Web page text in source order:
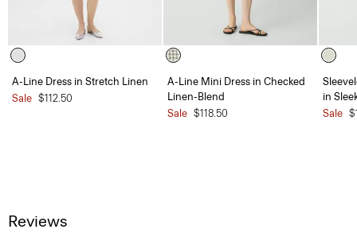
A-Line Dress in Stretch Linen
Sale $112.50
A-Line Mini Dress in Checked
Linen-Blend
Sale $118.50
in
Sale
Reviews